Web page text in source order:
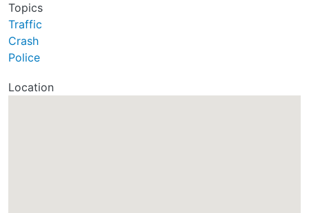
Topics
Traffic
Crash
Police
Location